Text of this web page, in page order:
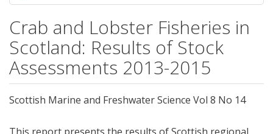
Crab and Lobster Fisheries in
Scotland: Results of Stock
Assessments 2013-2015
Scottish Marine and Freshwater Science Vol 8 No 14